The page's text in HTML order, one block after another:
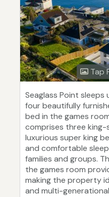
Tap
Seaglass Point
four beautifully
bed in the games
comprises three
luxurious super king
and comfortable
families and groups.
the games room
making the property
and multi-